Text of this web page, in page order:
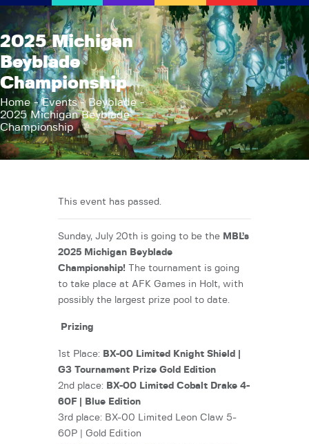
2025 Michigan
Beyblade
Championship
Home Events
Beyblade
2025 Michigan Beyblade
Championship
AFK Games
Your FLGS located in Holt, MI
Home
Shop
TCG Inventories
Events
Contact
This event has passed.
Sunday, July 20th is going to be the MBL’s
2025 Michigan Beyblade
Championship! The tournament is going
to take place at AFK Games in Holt, with
possibly the largest prize pool to date.
Prizing
1st Place: BX-00 Limited Knight Shield |
G3 Tournament Prize Gold Edition
2nd place: BX-00 Limited Cobalt Drake 4-
60F | Blue Edition
3rd place: BX-00 Limited Leon Claw 5-
60P | Gold Edition